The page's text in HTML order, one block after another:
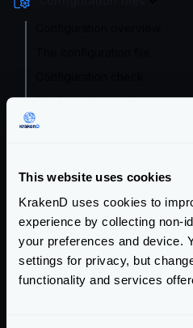
This website uses cookies
KrakenD uses cookies to
experience by collecting non-
your preferences and device.
settings for privacy, but
functionality and services
Configuration audit
Extended Flexible
Supported file formats
Environment vars
Watch and hot reload
Working Directory
Upgrading the configuration